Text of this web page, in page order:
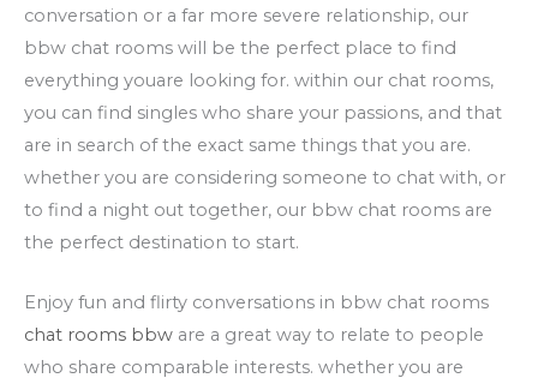
conversation or a far more severe relationship, our
bbw chat rooms will be the perfect place to find
everything youare looking for. within our chat rooms,
you can find singles who share your passions, and that
are in search of the exact same things that you are.
whether you are considering someone to chat with, or
to find a night out together, our bbw chat rooms are
the perfect destination to start.
Enjoy fun and flirty conversations in bbw chat rooms
chat rooms bbw are a great way to relate to people
who share comparable interests. whether you are